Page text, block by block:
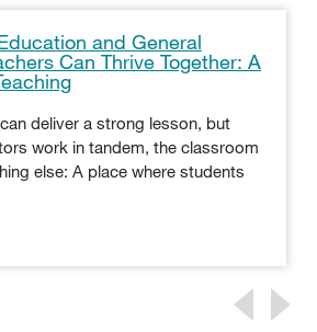
and General
Can Thrive Together: A
deliver a strong lesson, but
work in tandem, the classroom
else: A place where students